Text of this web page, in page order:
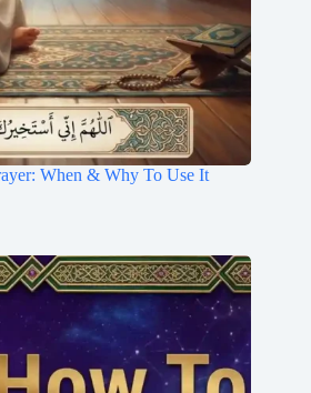
When & Why To Use It